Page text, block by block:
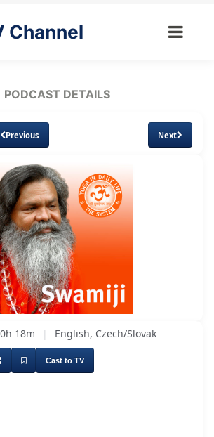
Channel
PODCAST DETAILS
Previous Next
:
0h 18m | English, Czech/Slovak
Cast to TV